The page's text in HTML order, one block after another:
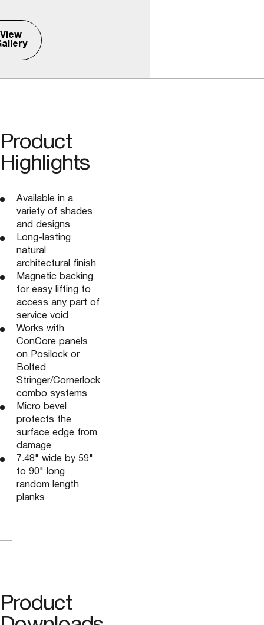
View
Product
Highlights
Available in a
variety of shades
and designs
Long-lasting
natural
architectural finish
Magnetic backing
for easy lifting to
access any part of
service void
Works with
ConCore panels
on Posilock or
Bolted
Stringer/Cornerlock
combo systems
Micro bevel
protects the
surface edge from
damage
7.48" wide by 59"
to 90" long
random length
planks
Product